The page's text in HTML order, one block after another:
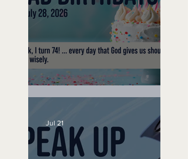
No Bad Birthdays
Jul 21